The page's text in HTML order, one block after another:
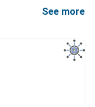
See more